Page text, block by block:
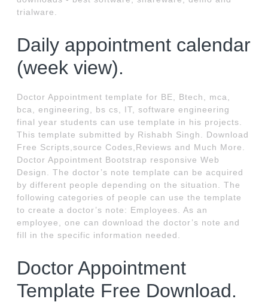
trialware.
Daily appointment calendar
(week view).
Doctor Appointment template for BE, Btech, mca,
bca, engineering, bs cs, IT, software engineering
final year students can use template in his projects.
This template submitted by Rishabh Singh. Download
Free Scripts,source Codes,Reviews and Much More.
Doctor Appointment Bootstrap responsive Web
Design. The doctor’s note template can be acquired
by different people depending on the situation. The
following categories of people can use the template
to create a doctor’s note: Employees. As an
employee, one can download the doctor’s note and
fill in the specific information needed.
Doctor Appointment
Template Free Download.